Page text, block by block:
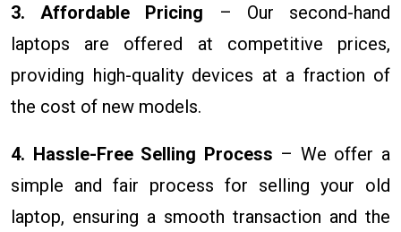
3. Affordable Pricing – Our second-hand
laptops are offered at competitive prices,
providing high-quality devices at a fraction of
the cost of new models.
4. Hassle-Free Selling Process – We offer a
simple and fair process for selling your old
laptop, ensuring a smooth transaction and the